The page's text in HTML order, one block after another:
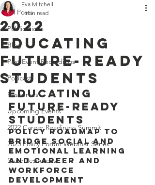
All Posts
Publications
Blog
Past Event Recordings
Podcast
Resources
Upcoming Events
2022 Career Readiness Summit
2023 Policy Forum Webinar Series
State Resources
2022
Educating
Future-Ready
Students
Eva Mitchell
1 min read
Educating
Future-Ready
Students
Policy Roadmap to
Bridge Social and
Emotional Learning
and Career and
Workforce
Development